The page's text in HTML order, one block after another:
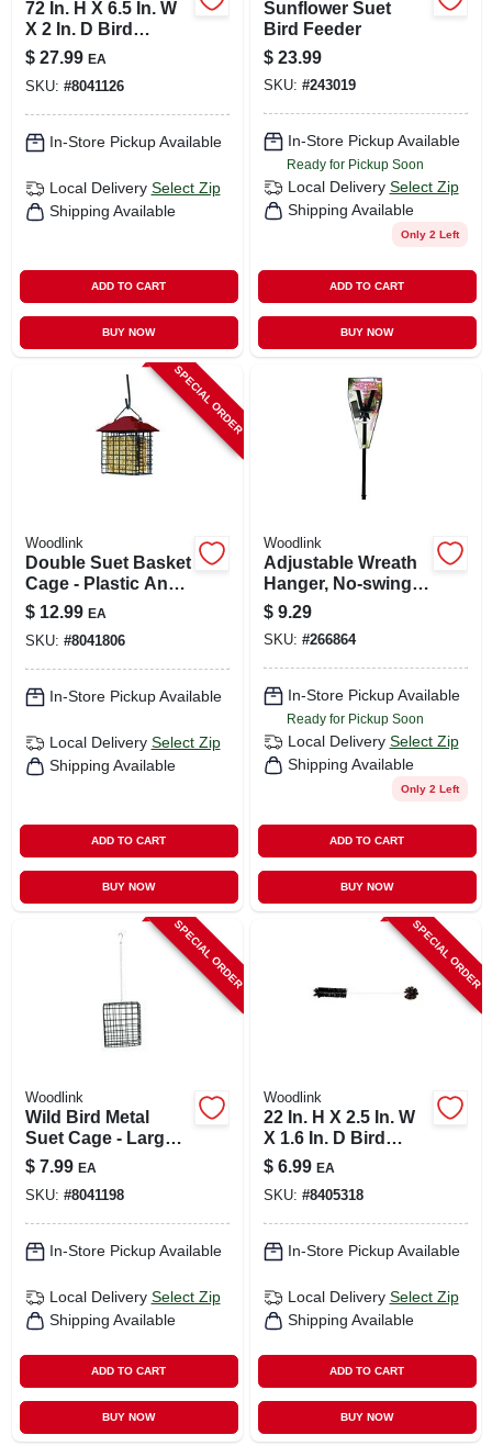
72 In. H X 6.5 In. W
X 2 In. D Bird
Feeder Pole Kit - 3
Pieces
$ 27.99 EA
SKU: #8041126
In-Store Pickup Available
Local Delivery Select Zip
Shipping Available
ADD TO CART
BUY NOW
Sunflower Suet
Bird Feeder
$ 23.99
SKU: #243019
In-Store Pickup Available
Ready for Pickup Soon
Local Delivery Select Zip
Shipping Available
Only 2 Left
ADD TO CART
BUY NOW
SPECIAL ORDER
Woodlink
Double Suet Basket
Cage - Plastic And
Steel Construction,
6.95 In Height
$ 12.99 EA
SKU: #8041806
In-Store Pickup Available
Local Delivery Select Zip
Shipping Available
ADD TO CART
BUY NOW
Woodlink
Adjustable Wreath
Hanger, No-swing,
Black
$ 9.29
SKU: #266864
In-Store Pickup Available
Ready for Pickup Soon
Local Delivery Select Zip
Shipping Available
Only 2 Left
ADD TO CART
BUY NOW
SPECIAL ORDER
Woodlink
Wild Bird Metal
Suet Cage - Large
Suet Feeder For
Wild Birds
$ 7.99 EA
SKU: #8041198
In-Store Pickup Available
Local Delivery Select Zip
Shipping Available
ADD TO CART
BUY NOW
SPECIAL ORDER
Woodlink
22 In. H X 2.5 In. W
X 1.6 In. D Bird
Feeder Cleaning
Brush
$ 6.99 EA
SKU: #8405318
In-Store Pickup Available
Local Delivery Select Zip
Shipping Available
ADD TO CART
BUY NOW